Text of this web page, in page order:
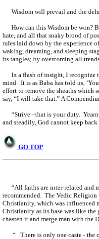
Wisdom will prevail and the
How can this Wisdom be won?
hate, and all that snaky brood of
rules laid down by the experience
waking, dreaming, and sleeping
its tangles; by overcoming all
In a flash of insight, I recognize
mind. It is as Baba has told us,
effort to remove the sheaths which
say, “I will take that.” A
“Strive –that is your duty.
and steadily, God cannot keep
GO TOP
“All faiths are inter-related and
recommended. The Vedic Religion
Christianity, which was influenced
Christianity as its base was like
chasten it and merge man with the
“ There is only one caste - the